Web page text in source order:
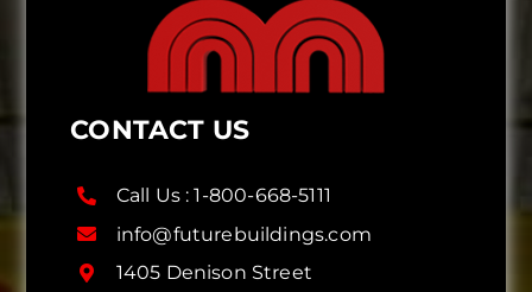
CONTACT US
Call Us :1-800-668-5111
info@futurebuildings.com
1405 Denison Street